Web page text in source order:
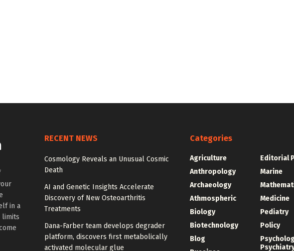
in a
limits
RECENT NEWS
Cosmology Reveals an Unusual Cosmic
Death
AI and Genetic Insights Accelerate
Discovery of New Osteoarthritis
Treatments
Dana-Farber team develops degrader
platform, discovers first metabolically
activated molecular glue
Categories
Agriculture
Anthropology
Archaeology
Athmospheric
Biology
Biotechnology
Blog
Editorial
Marine
Medicine
Pediatry
Policy